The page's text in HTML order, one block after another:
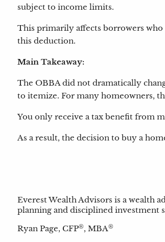
subject to income limits.
This primarily affects borrowers
this deduction.
Main Takeaway:
The OBBA did not dramatically
to itemize. For many homeowners,
You only receive a tax benefit from
As a result, the decision to buy a
Everest Wealth Advisors is a wealth
planning and disciplined investment
Ryan Page, CFP®, MBA®